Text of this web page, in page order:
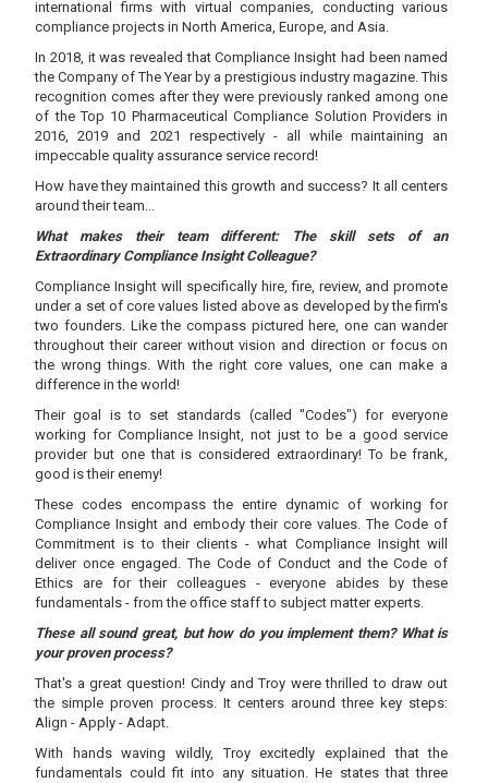
international firms with virtual companies, conducting various
compliance projects in North America, Europe, and Asia.
In 2018, it was revealed that Compliance Insight had been named
the Company of The Year by a prestigious industry magazine. This
recognition comes after they were previously ranked among one
of the Top 10 Pharmaceutical Compliance Solution Providers in
2016, 2019 and 2021 respectively - all while maintaining an
impeccable quality assurance service record!
How have they maintained this growth and success? It all centers
around their team...
What makes their team different: The skill sets of an
Extraordinary Compliance Insight Colleague?
Compliance Insight will specifically hire, fire, review, and promote
under a set of core values listed above as developed by the firm's
two founders. Like the compass pictured here, one can wander
throughout their career without vision and direction or focus on
the wrong things. With the right core values, one can make a
difference in the world!
Their goal is to set standards (called "Codes") for everyone
working for Compliance Insight, not just to be a good service
provider but one that is considered extraordinary! To be frank,
good is their enemy!
These codes encompass the entire dynamic of working for
Compliance Insight and embody their core values. The Code of
Commitment is to their clients - what Compliance Insight will
deliver once engaged. The Code of Conduct and the Code of
Ethics are for their colleagues - everyone abides by these
fundamentals - from the office staff to subject matter experts.
These all sound great, but how do you implement them? What is
your proven process?
That's a great question! Cindy and Troy were thrilled to draw out
the simple proven process. It centers around three key steps:
Align - Apply - Adapt.
With hands waving wildly, Troy excitedly explained that the
fundamentals could fit into any situation. He states that three